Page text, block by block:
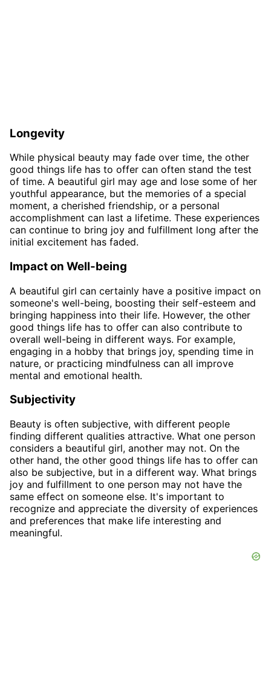
Longevity
While physical beauty may fade over time, the other
good things life has to offer can often stand the test
of time. A beautiful girl may age and lose some of her
youthful appearance, but the memories of a special
moment, a cherished friendship, or a personal
accomplishment can last a lifetime. These experiences
can continue to bring joy and fulfillment long after the
initial excitement has faded.
Impact on Well-being
A beautiful girl can certainly have a positive impact on
someone's well-being, boosting their self-esteem and
bringing happiness into their life. However, the other
good things life has to offer can also contribute to
overall well-being in different ways. For example,
engaging in a hobby that brings joy, spending time in
nature, or practicing mindfulness can all improve
mental and emotional health.
Subjectivity
Beauty is often subjective, with different people
finding different qualities attractive. What one person
considers a beautiful girl, another may not. On the
other hand, the other good things life has to offer can
also be subjective, but in a different way. What brings
joy and fulfillment to one person may not have the
same effect on someone else. It's important to
recognize and appreciate the diversity of experiences
and preferences that make life interesting and
meaningful.